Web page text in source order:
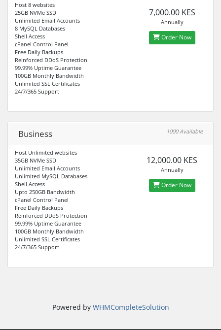
Host 8 websites
25GB NVMe SSD
Unlimited Email Accounts
8 MySQL Databases
Shell Access
cPanel Control Panel
Free Daily Backups
Reinforced DDoS Protection
99.99% Uptime Guarantee
100GB Monthly Bandwidth
Unlimited SSL Certificates
24/7/365 Support
7,000.00 KES
Annually
Order Now
Business 1000 Available
Host Unlimited websites
35GB NVMe SSD
Unlimited Email Accounts
Unlimited MySQL Databases
Shell Access
Upto 250GB Bandwidth
cPanel Control Panel
Free Daily Backups
Reinforced DDoS Protection
99.99% Uptime Guarantee
100GB Monthly Bandwidth
Unlimited SSL Certificates
24/7/365 Support
12,000.00 KES
Annually
Order Now
Powered by WHMCompleteSolution